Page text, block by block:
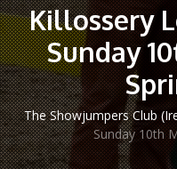
Killossery
Sunday
The Showjumpers Club
Sunday 10th